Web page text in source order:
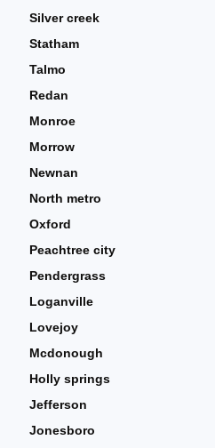
Silver creek
Statham
Talmo
Redan
Monroe
Morrow
Newnan
North metro
Oxford
Peachtree city
Pendergrass
Loganville
Lovejoy
Mcdonough
Holly springs
Jefferson
Jonesboro